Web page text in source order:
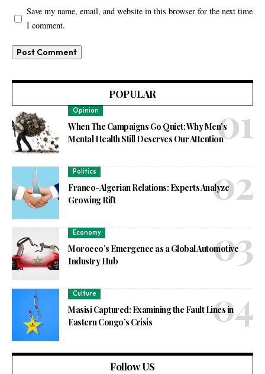
Save my name, email, and website in this browser for the next time
I comment.
POPULAR
Opinion
When The Campaigns Go Quiet: Why Men’s
Mental Health Still Deserves Our Attention
Politics
Franco-Algerian Relations: Experts Analyze
Growing Rift
Economy
Morocco’s Emergence as a Global Automotive
Industry Hub
Culture
Masisi Captured: Examining the Fault Lines in
Eastern Congo’s Crisis
Follow US